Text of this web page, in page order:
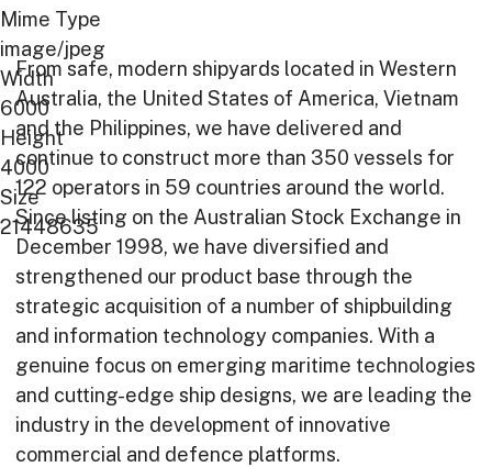
Image
Mime Type
image/jpeg
Width
6000
Height
4000
Size
21448635
Innovative
on land.
Exceptional
at sea.
From safe, modern shipyards located in Western
Australia, the United States of America, Vietnam
and the Philippines, we have delivered and
continue to construct more than 350 vessels for
122 operators in 59 countries around the world.
Since listing on the Australian Stock Exchange in
December 1998, we have diversified and
strengthened our product base through the
strategic acquisition of a number of shipbuilding
and information technology companies. With a
genuine focus on emerging maritime technologies
and cutting-edge ship designs, we are leading the
industry in the development of innovative
commercial and defence platforms.